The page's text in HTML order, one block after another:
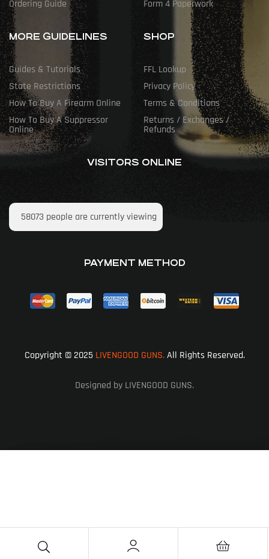
Ordering Guide
Form 4 Paperwork
MORE GUIDELINES
Guides & Tutorials
State Restrictions
How To Buy A Firearm Online
How To Buy A Suppressor
Online
SHOP
FFL Lookup
Privacy Policy
Terms & Conditions
Returns / Exchanges /
Refunds
VISITORS ONLINE
58073 people are currently viewing
PAYMENT METHOD
Copyright © 2025 LIVENGOOD GUNS.All Rights Reserved.
Designed by LIVENGOOD GUNS.